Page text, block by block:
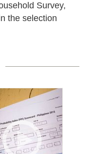
Survey,
the selection